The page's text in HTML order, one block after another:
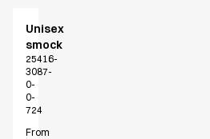
Unisex
smock
25416-
3087-
0-
0-
724
From